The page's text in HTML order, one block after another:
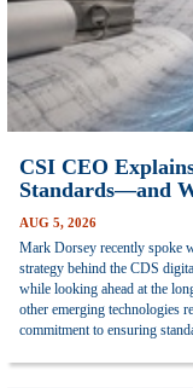
CSI CEO
Standards—and
AUG 5, 2026
Mark Dorsey recently spoke
strategy behind the CDS
while looking ahead at the
other emerging technologies
commitment to ensuring